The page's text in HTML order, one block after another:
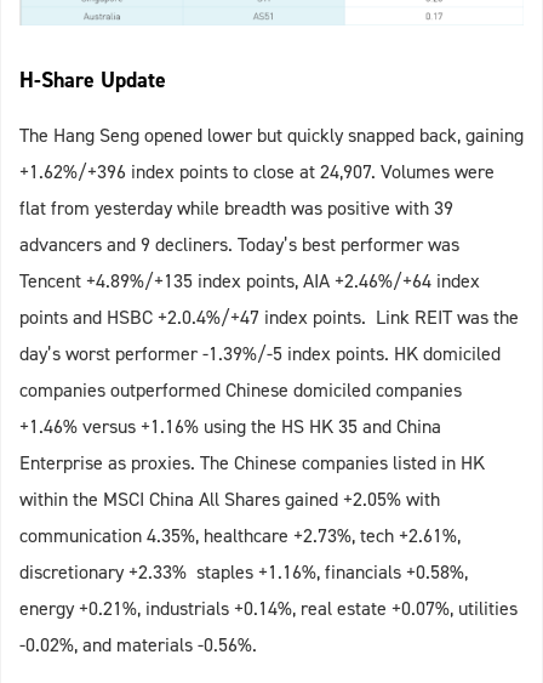
H-Share Update
The Hang Seng opened lower but quickly snapped back, gaining
+1.62%/+396 index points to close at 24,907. Volumes were
flat from yesterday while breadth was positive with 39
advancers and 9 decliners. Today’s best performer was
Tencent +4.89%/+135 index points, AIA +2.46%/+64 index
points and HSBC +2.0.4%/+47 index points. Link REIT was the
day’s worst performer -1.39%/-5 index points. HK domiciled
companies outperformed Chinese domiciled companies
+1.46% versus +1.16% using the HS HK 35 and China
Enterprise as proxies. The Chinese companies listed in HK
within the MSCI China All Shares gained +2.05% with
communication 4.35%, healthcare +2.73%, tech +2.61%,
discretionary +2.33% staples +1.16%, financials +0.58%,
energy +0.21%, industrials +0.14%, real estate +0.07%, utilities
-0.02%, and materials -0.56%.